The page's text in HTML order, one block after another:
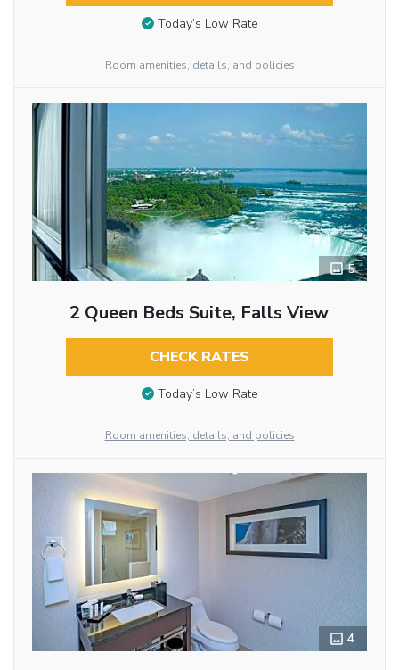
Today’s Low Rate
Room amenities, details, and policies
5
2 Queen Beds Suite, Falls View
CHECK RATES
Today’s Low Rate
Room amenities, details, and policies
4